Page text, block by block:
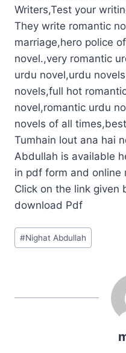
Writers,Test your
They write romantic
marriage,hero police
novel.,very romantic
urdu novel,urdu
novels,full hot
novel,romantic urdu
novels of all
Tumhain lout ana hai
Abdullah is available
in pdf form and online
Click on the link given
download Pdf
Post
Tags:
#Nighat Abdullah